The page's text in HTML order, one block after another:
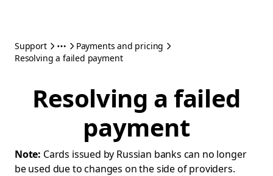
Support
Payments and pricing
Resolving a failed payment
Resolving a failed
payment
Note: Cards issued by Russian banks can no longer
be used due to changes on the side of providers.